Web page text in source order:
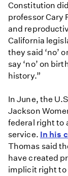
Constitution
professor Cary
and
California
they said ‘no’
say ‘no’ on
history.”
In June, the
Jackson
federal right to
service. In his
Thomas said
have created
implicit right to